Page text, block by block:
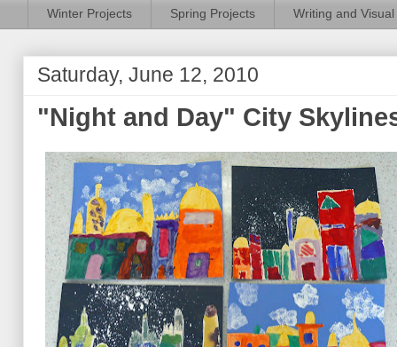
Winter Projects Spring Projects Writing and
Saturday, June 12, 2010
"Night and Day" City